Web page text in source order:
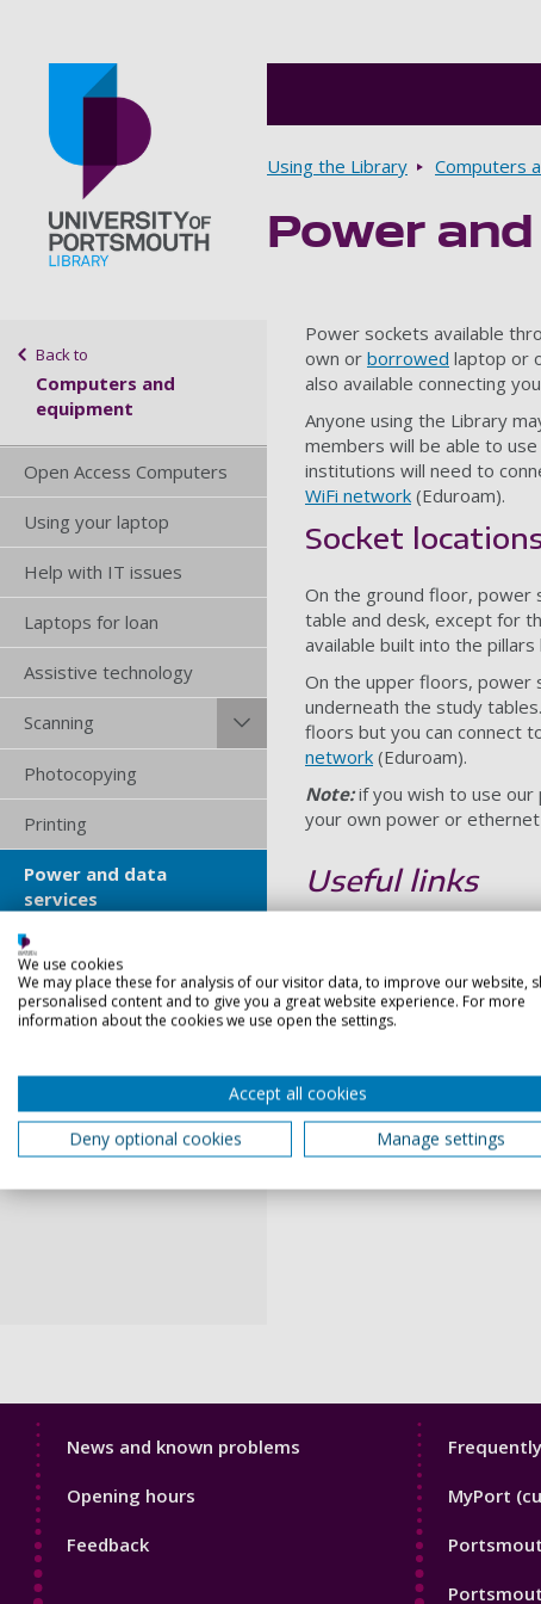
Breadcrumbs
Using the Library Computers
Power
Back to
Computers and
equipment
Open Access Computers
Using your laptop
Help with IT issues
Laptops for loan
Assistive technology
Scanning
Photocopying
Printing
Power and data
services
Phonebox
Power sockets available
own or borrowed laptop or
also available connecting
Anyone using the Library
members will be able to
institutions will need to
WiFi network (Eduroam).
Socket
On the ground floor, power
table and desk, except for
available built into the
On the upper floors, power
underneath the study
floors but you can connect
network (Eduroam).
Note:if you wish to use
your own power or ethernet
Useful links
Laptops for loan
Library
News and known problems
Opening hours
Feedback
Library
MyPort
We use cookies
We may place these for analysis of our visitor data, to improve our website,
personalised content and to give you a great website experience. For more
information about the cookies we use open the settings.
Accept all cookies
Deny optional cookies
Manage settings